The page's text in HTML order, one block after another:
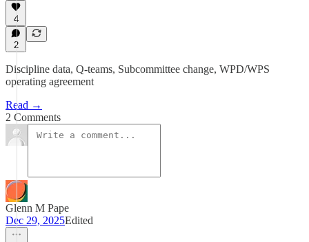
4
2
Discipline data, Q-teams, Subcommittee change, WPD/WPS
operating agreement
Read →
2 Comments
Glenn M Pape
Dec 29, 2025Edited